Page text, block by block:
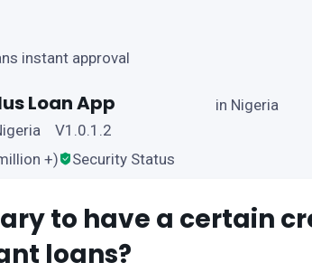
instant approval
Loan App
V1.0.1.2
+)
Security Status
in Nigeria
to have a certain
loans?